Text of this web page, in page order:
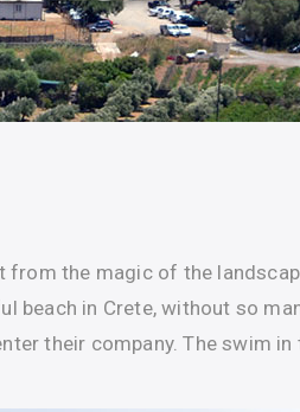
from the magic of the
beach in Crete, without so
their company. The swim